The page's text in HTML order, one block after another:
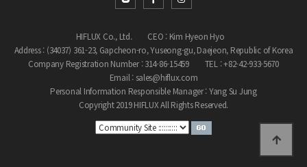
HIFLUX Co., Ltd.
CEO : Kim Hyeon Hyo
Address : (34037) 361-23, Gapcheon-ro, Yuseong-gu, Daejeon, Republic of Korea
Company Registration Number : 314-86-15459
TEL : +82-42-933-5670
Email : sales@hiflux.com
Personal Information Responsible Manager : Yang Su Jung
Copyright 2019 HIFLUX All Rights Reserved.